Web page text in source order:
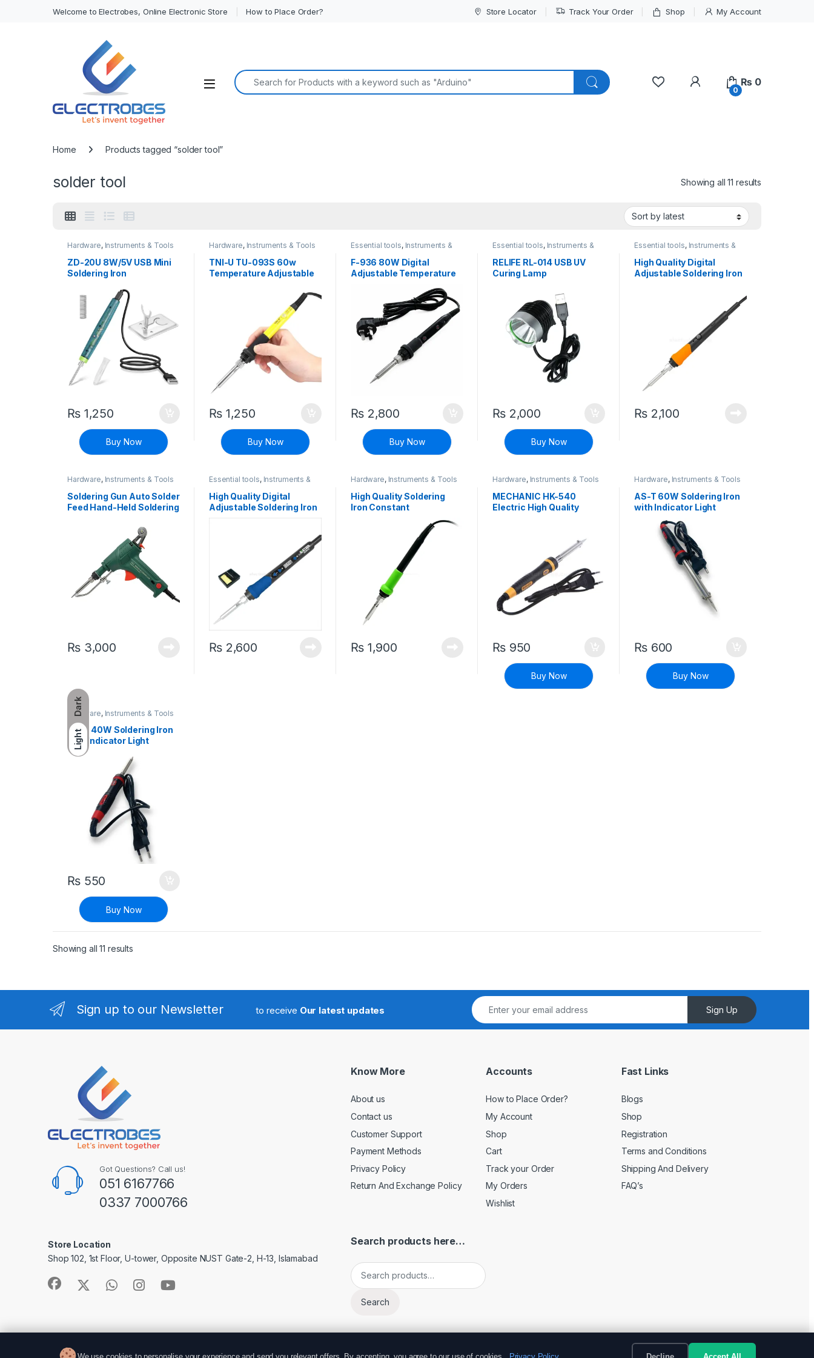
Dark
Light
Welcome to Electrobes, Online Electronic Store How to Place Order? Store Locator Track Your Order Shop My Account
Open
Search for:
My Account
0
₨ 0
Home Products tagged “solder tool”
solder tool Showing all 11 results
Hardware, Instruments & Tools
ZD-20U 8W/5V USB Mini
Soldering Iron
₨1,250
Buy Now
Hardware, Instruments & Tools
TNI-U TU-093S 60w
Temperature Adjustable
₨1,250
Buy Now
Essential tools, Instruments &
F-936 80W Digital
Adjustable Temperature
₨2,800
Buy Now
Essential tools, Instruments &
RELIFE RL-014 USB UV
Curing Lamp
₨2,000
Buy Now
Essential tools, Instruments &
High Quality Digital
Adjustable Soldering Iron
₨2,100
Hardware, Instruments & Tools
Soldering Gun Auto Solder
Feed Hand-Held Soldering
₨3,000
Essential tools, Instruments &
High Quality Digital
Adjustable Soldering Iron
Constant Temperature
₨2,600
Hardware, Instruments & Tools
High Quality Soldering
Iron Constant
₨1,900
Hardware, Instruments & Tools
MECHANIC HK-540
Electric High Quality
₨950
Buy Now
Hardware, Instruments & Tools
AS-T 60W Soldering Iron
with Indicator Light
₨600
Buy Now
Hardware, Instruments & Tools
AS-T 40W Soldering Iron
with Indicator Light
₨550
Buy Now
Showing all 11 resultsSorted by latest
Sign up to our Newsletter to receive Our latest updates Sign Up
Got Questions? Call us!
051 6167766
0337 7000766
Store Location
Shop 102, 1st Floor, U-tower, Opposite NUST Gate-2, H-13, Islamabad
Know More
About us
Contact us
Customer Support
Payment Methods
Privacy Policy
Return And Exchange Policy
Accounts
How to Place Order?
My Account
Shop
Cart
Track your Order
My Orders
Wishlist
Fast Links
Blogs
Shop
Registration
Terms and Conditions
Shipping And Delivery
FAQ’s
Search products here…
Search for:
Search
We use cookies to personalise your experience and send you relevant offers. By accepting, you agree to our use of cookies. Privacy Policy Decline Accept All